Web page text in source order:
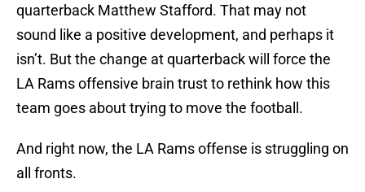
quarterback Matthew Stafford. That may not
sound like a positive development, and perhaps it
isn’t. But the change at quarterback will force the
LA Rams offensive brain trust to rethink how this
team goes about trying to move the football.
And right now, the LA Rams offense is struggling on
all fronts.